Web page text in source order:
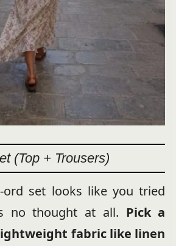
(Top + Trousers)
ord set looks like you tried
no thought at all. Pick a
fabric like linen